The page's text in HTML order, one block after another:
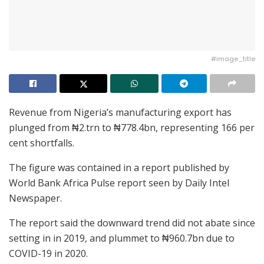
#image_title
Revenue from Nigeria’s manufacturing export has
plunged from ₦2.trn to ₦778.4bn, representing 166 per
cent shortfalls.
The figure was contained in a report published by
World Bank Africa Pulse report seen by Daily Intel
Newspaper.
The report said the downward trend did not abate since
setting in in 2019, and plummet to ₦960.7bn due to
COVID-19 in 2020.